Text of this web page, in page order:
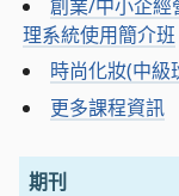
創業/中小企經
理系統使用簡介班
時尚化妝(中級
更多課程資訊
期刊